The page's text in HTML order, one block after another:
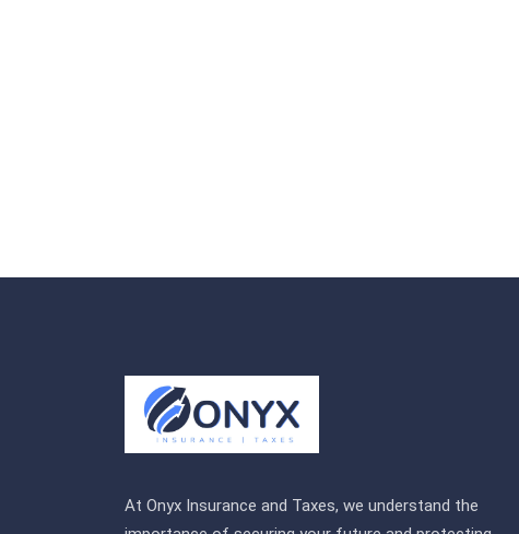
At Onyx Insurance and Taxes, we understand the